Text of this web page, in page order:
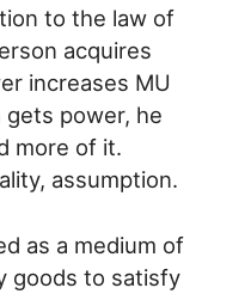
to the law of
acquires
increases MU
power, he
more of it.
assumption.
as a medium of
goods to satisfy